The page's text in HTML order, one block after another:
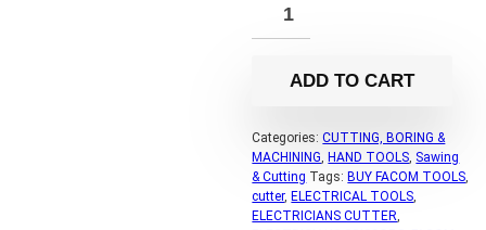
ADD TO CART
Categories:CUTTING, BORING &
MACHINING, HAND TOOLS, Sawing
& Cutting Tags: BUY FACOM TOOLS,
cutter, ELECTRICAL TOOLS,
ELECTRICIANS CUTTER,